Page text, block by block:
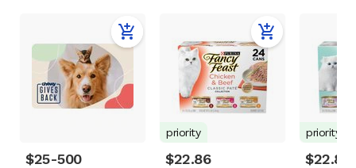
$25-500
priority
$22.86
priority
$22.86